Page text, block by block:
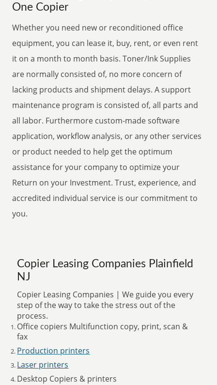
One Copier
Whether you need new or reconditioned office
equipment, you can lease it, buy, rent, or even rent
it on a month to month basis. Toner/Ink Supplies
are normally consisted of, no more concern of
lacking products and shipment delays. A support
maintenance program is consisted of, all parts and
all labor. Furthermore custom-made software
application, workflow analysis, or any other services
or product needed to help get the optimum
assistance for your company to optimize your
Return on your Investment. Trust, experience, and
accredited individual service is our commitment to
you.
Copier Leasing Companies Plainfield
NJ
Copier Leasing Companies | We guide you every
step of the way to take the stress out of the
process.
Office copiers Multifunction copy, print, scan &
fax
Production printers
Laser printers
Desktop Copiers & printers